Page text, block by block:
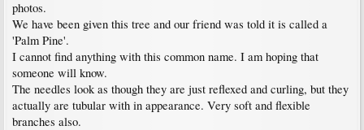
photos.
We have been given this tree and our friend was told it is called a
'Palm Pine'.
I cannot find anything with this common name. I am hoping that
someone will know.
The needles look as though they are just reflexed and curling, but they
actually are tubular with in appearance. Very soft and flexible
branches also.